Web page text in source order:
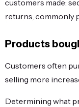
customers made:
returns, commonly
Products
Customers often
selling more
Determining what